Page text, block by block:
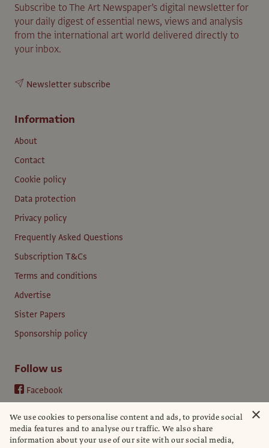
Subscribe to The Art Newspaper’s digital newsletter for
your daily digest of essential news, views and analysis
from the international art world delivered directly to
your inbox.
Newsletter subscribe
Information
About
Contact
Cookie policy
Data protection
Privacy policy
Frequently Asked Questions
Subscription T&Cs
Terms and conditions
Advertise
Sister Papers
Sponsorship policy
Follow us
Facebook
YouTube
×
We use cookies to personalise content and ads, to provide social
media features and to analyse our traffic. We also share
information about your use of our site with our social media,